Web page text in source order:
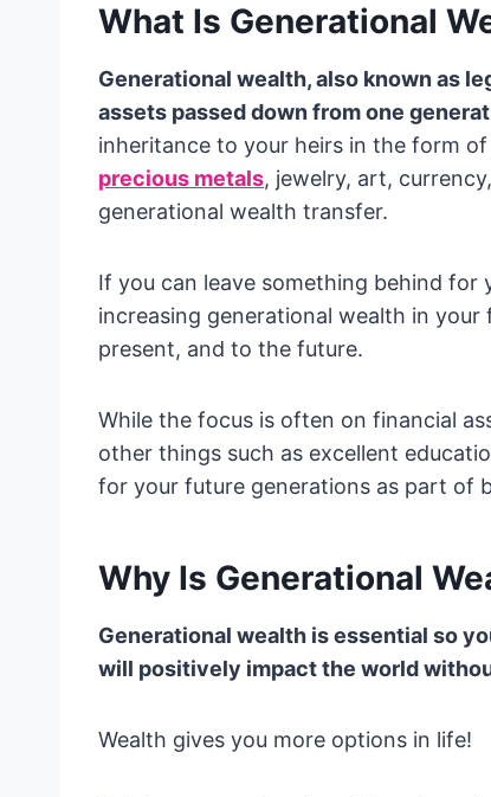
What Is Generational
Generational wealth, also known as
assets passed down from one
inheritance to your heirs in the form
precious metals, jewelry, art,
generational wealth transfer.
If you can leave something behind
increasing generational wealth in
present, and to the future.
While the focus is often on financial
other things such as excellent
for your future generations as part of
Why Is Generational
Generational wealth is essential so
will positively impact the world
Wealth gives you more options in life!